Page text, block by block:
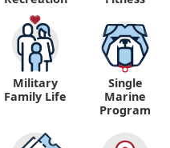
Military
Family Life
Single
Marine
Program